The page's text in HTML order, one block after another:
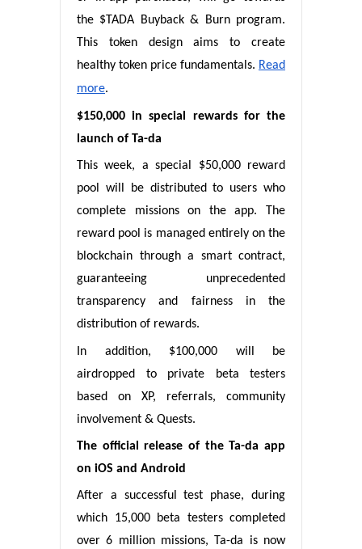
the $TADA Buyback & Burn program.
This token design aims to create
healthy token price fundamentals. Read
more.
$150,000 in special rewards for the
launch of Ta-da
This week, a special $50,000 reward
pool will be distributed to users who
complete missions on the app. The
reward pool is managed entirely on the
blockchain through a smart contract,
guaranteeing unprecedented
transparency and fairness in the
distribution of rewards.
In addition, $100,000 will be
airdropped to private beta testers
based on XP, referrals, community
involvement & Quests.
The official release of the Ta-da app
on iOS and Android
After a successful test phase, during
which 15,000 beta testers completed
over 6 million missions, Ta-da is now